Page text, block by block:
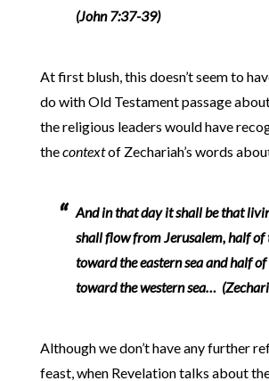
(John 7:37-39)
At first blush, this doesn’t seem to
do with Old Testament passage
the religious leaders would have
thecontextof Zechariah’s words
And in that day it shall be that
shall flow from Jerusalem, half of
toward the eastern sea and half
toward the western sea…
Although we don’t have any further
feast, when Revelation talks about the